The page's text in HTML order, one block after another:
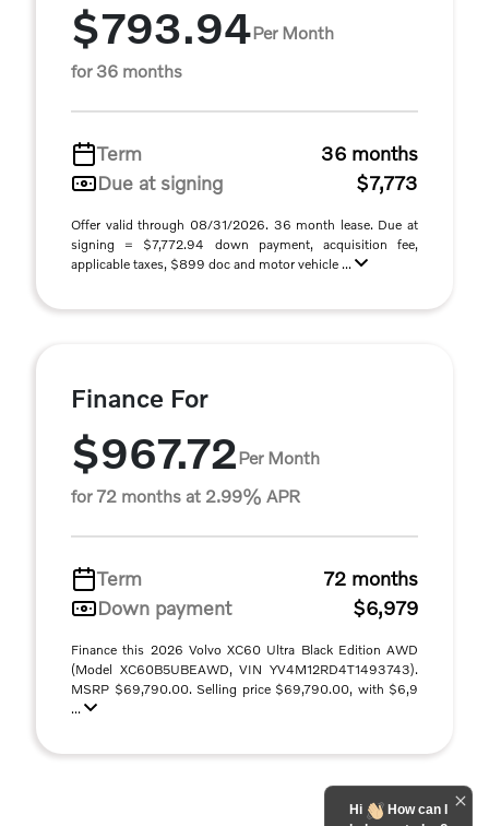
$793.94Per Month
for 36 months
Term
36 months
Due at signing
$7,773
Offer valid through 08/31/2026. 36 month lease. Due at
signing = $7,772.94 down payment, acquisition fee,
applicable taxes, $899 doc and motor vehicle ...
Finance For
$967.72Per Month
for 72 months at 2.99% APR
Term
72 months
Down payment
$6,979
Finance this 2026 Volvo XC60 Ultra Black Edition AWD
(Model XC60B5UBEAWD, VIN YV4M12RD4T1493743).
MSRP $69,790.00. Selling price $69,790.00, with $6,9
...
Hi
How can I